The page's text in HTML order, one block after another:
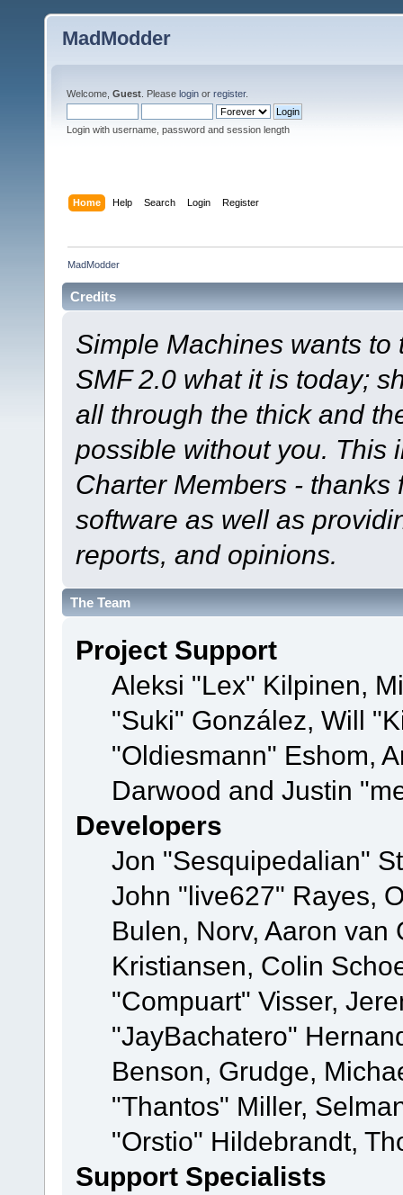
MadModder
Welcome, Guest . Please login or register.
Login with username, password and session length
Home Help Search Login Register
MadModder
Credits
Simple Machines wants
SMF 2.0 what it is today;
all through the thick and
possible without you. This
Charter Members -
software as well as
reports, and opinions.
The Team
Project Support
Aleksi "Lex" Kilpinen,
"Suki" González, Will
"Oldiesmann" Eshom,
Darwood and Justin
Developers
Jon "Sesquipedalian"
John "live627" Rayes,
Bulen, Norv, Aaron van
Kristiansen, Colin
"Compuart" Visser,
"JayBachatero"
Benson, Grudge,
"Thantos" Miller,
"Orstio" Hildebrandt,
Support Specialists